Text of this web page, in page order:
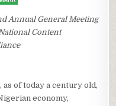
DECISION
ANALYSIS
Annual General Meeting
Content
of today a century old,
economy,